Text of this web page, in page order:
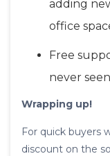
adding
office
Free
never
Wrapping up!
For quick buyers
discount on the